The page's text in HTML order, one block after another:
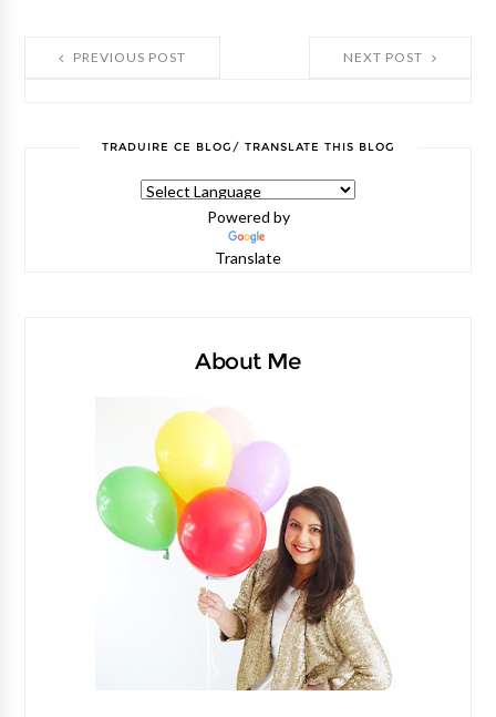
NEXT POST
PREVIOUS POST
TRADUIRE CE BLOG/ TRANSLATE THIS BLOG
Powered by
Translate
About Me